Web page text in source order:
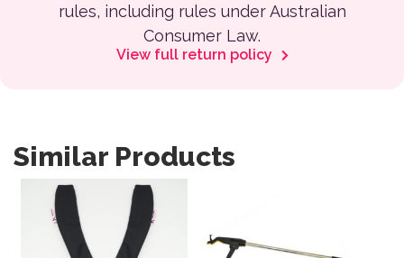
rules, including rules under Australian
Consumer Law.
View full return policy
Similar Products
This product has multiple variants. The options may be